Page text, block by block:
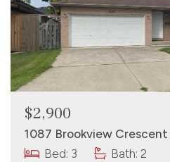
$2,900
Bed: 3
Bath: 2